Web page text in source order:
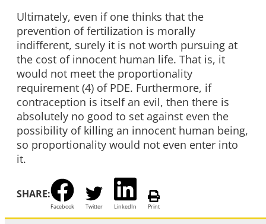
Ultimately, even if one thinks that the
prevention of fertilization is morally
indifferent, surely it is not worth pursuing at
the cost of innocent human life. That is, it
would not meet the proportionality
requirement (4) of PDE. Furthermore, if
contraception is itself an evil, then there is
absolutely no good to set against even the
possibility of killing an innocent human being,
so proportionality would not even enter into
it.
SHARE:
Facebook Twitter LinkedIn Print